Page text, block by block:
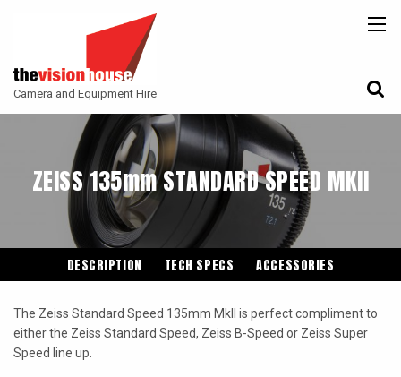
CAMERAS
LENSES
ARRI
ANGENIEUX
CANON CINE
COOKE
ENTANIYA
G.L OPTICS
IRON GLASS
ACCESSORIES
CAMERA ACCESSORIES
MONITORING
FILTERS
CAMERA SUPPORT
GIMBALS
Camera and Equipment Hire
ZEISS 135mm STANDARD SPEED MKII
DESCRIPTION TECH SPECS ACCESSORIES
The Zeiss Standard Speed 135mm MkII is perfect compliment to
either the Zeiss Standard Speed, Zeiss B-Speed or Zeiss Super
Speed line up.